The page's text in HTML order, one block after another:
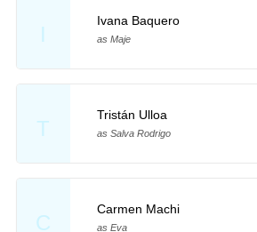
I
Ivana Baquero
as Maje
T
Tristán Ulloa
as Salva Rodrigo
C
Carmen Machi
as Eva